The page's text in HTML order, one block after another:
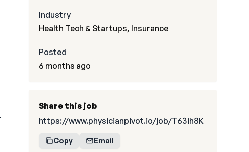
Industry
Health Tech & Startups, Insurance
Posted
6 months ago
Share this job
https://www.physicianpivot.io/job/T63ih8K
Copy Email